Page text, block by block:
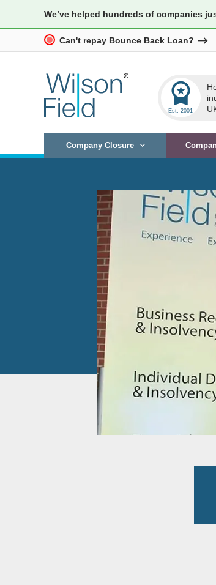
We’ve helped hundreds of companies
workspace_premium
Company Closure
Can't repay Bounce Back Loan?